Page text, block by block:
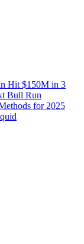
Hit $150M in 3
Bull Run
for 2025